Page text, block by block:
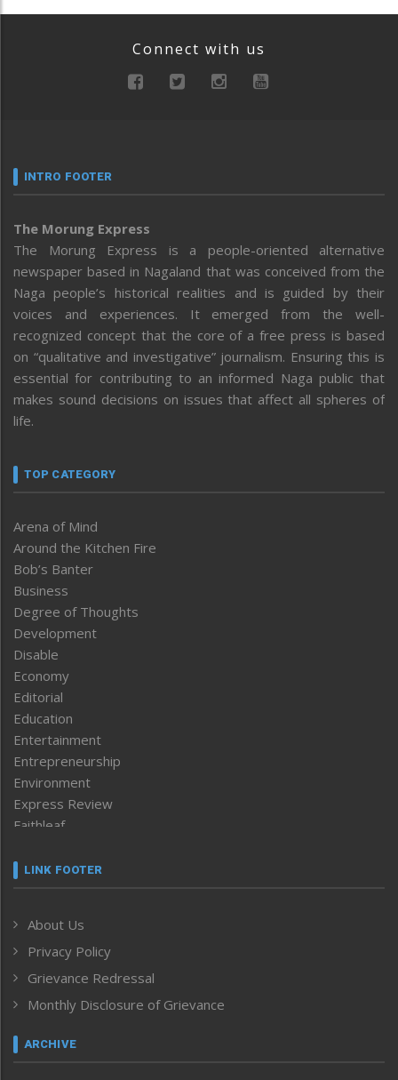
Connect with us
INTRO FOOTER
The Morung Express
The Morung Express is a people-oriented alternative
newspaper based in Nagaland that was conceived from the
Naga people’s historical realities and is guided by their
voices and experiences. It emerged from the well-
recognized concept that the core of a free press is based
on “qualitative and investigative” journalism. Ensuring this is
essential for contributing to an informed Naga public that
makes sound decisions on issues that affect all spheres of
life.
TOP CATEGORY
Arena of Mind
Around the Kitchen Fire
Bob’s Banter
Business
Degree of Thoughts
Development
Disable
Economy
Editorial
Education
Entertainment
Entrepreneurship
Environment
Express Review
Faithleaf
Frontpage
Human Rights
ICAR
India
Inventing the Future
Law and order
Left-Featured
LINK FOOTER
About Us
Privacy Policy
Grievance Redressal
Monthly Disclosure of Grievance
ARCHIVE